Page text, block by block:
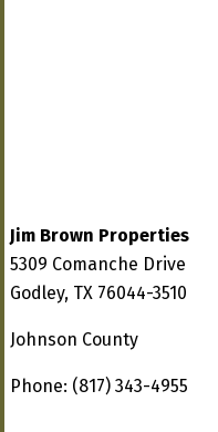
Jim Brown Properties
5309 Comanche Drive
Godley, TX 76044-3510
Johnson County
Phone: (817) 343-4955